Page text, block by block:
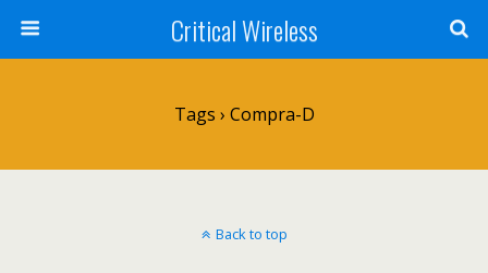
Critical Wireless
Tags › Compra-D
Back to top